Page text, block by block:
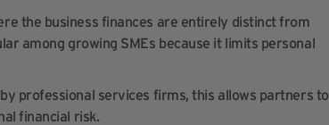
the business finances are entirely distinct from
among growing SMEs because it limits personal
professional services firms, this allows partners to
financial risk.